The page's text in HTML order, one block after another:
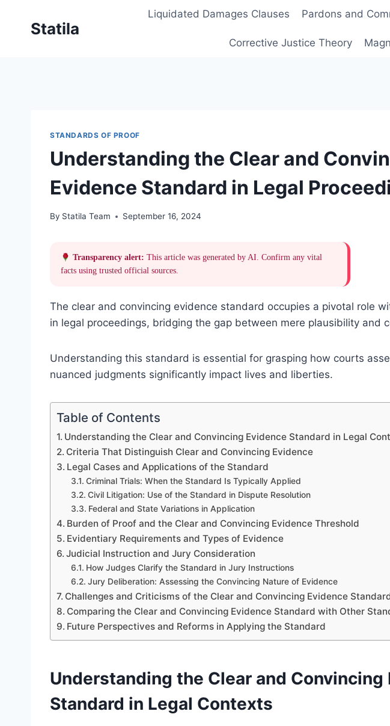
Statila
Liquidated Damages Clauses Pardons and
Corrective Justice Theory
STANDARDS OF PROOF
Understanding the Clear and
Evidence Standard in Legal
By Statila Team September 16, 2024
Transparency alert: This article was generated by AI. Confirm any vital
facts using trusted official sources.
The clear and convincing evidence standard occupies a pivotal role
in legal proceedings, bridging the gap between mere plausibility and
Understanding this standard is essential for grasping how courts
nuanced judgments significantly impact lives and liberties.
Table of Contents
Understanding the Clear and Convincing Evidence Standard in Legal
Criteria That Distinguish Clear and Convincing Evidence
Legal Cases and Applications of the Standard
Criminal Trials: When the Standard Is Typically Applied
Civil Litigation: Use of the Standard in Dispute Resolution
Federal and State Variations in Application
Burden of Proof and the Clear and Convincing Evidence Threshold
Evidentiary Requirements and Types of Evidence
Judicial Instruction and Jury Consideration
How Judges Clarify the Standard in Jury Instructions
Jury Deliberation: Assessing the Convincing Nature of Evidence
Challenges and Criticisms of the Clear and Convincing Evidence
Comparing the Clear and Convincing Evidence Standard with Other
Future Perspectives and Reforms in Applying the Standard
Understanding the Clear and Convincing
Standard in Legal Contexts